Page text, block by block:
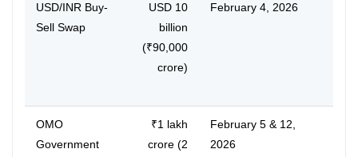
USD/INR Buy-
Sell Swap
USD 10
billion
(₹90,000
crore)
February 4, 2026
OMO
Government
₹1 lakh
crore (2
February 5 & 12,
2026